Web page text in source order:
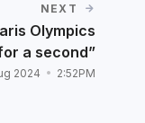
NEXT
Olympics
a second”
2024 2:52PM